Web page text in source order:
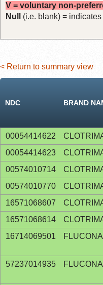
V = voluntary non-
Null
(i.e. blank) =
< Return to summary view
NDC BRAND
00054414622
00054414623
00574010714
00574010770
16571068607
16571068614
16714069501
57237014935